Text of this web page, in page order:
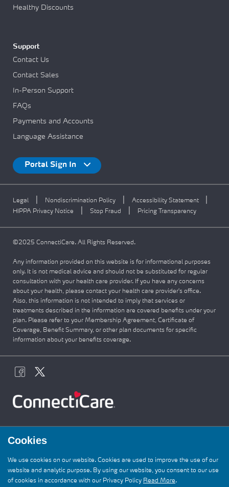
Healthy Discounts
Support
Contact Us
Contact Sales
In-Person Support
FAQs
Payments and Accounts
Language Assistance
Portal Sign In
Legal Nondiscrimination Policy Accessibility Statement
HIPPA Privacy Notice Stop Fraud Pricing Transparency
©2025 ConnectiCare. All Rights Reserved.
Any information provided on this website is for informational purposes
only. It is not medical advice and should not be substituted for regular
consultation with your health care provider. If you have any concerns
about your health, please contact your health care provider's office.
Also, this information is not intended to imply that services or
treatments described in the information are covered benefits under your
plan. Please refer to your Membership Agreement, Certificate of
Coverage, Benefit Summary, or other plan documents for specific
information about your benefits coverage.
Cookies
We use cookies on our website. Cookies are used to improve the use of our
website and analytic purpose. By using our website, you consent to our use
of cookies in accordance with our Privacy Policy Read More.